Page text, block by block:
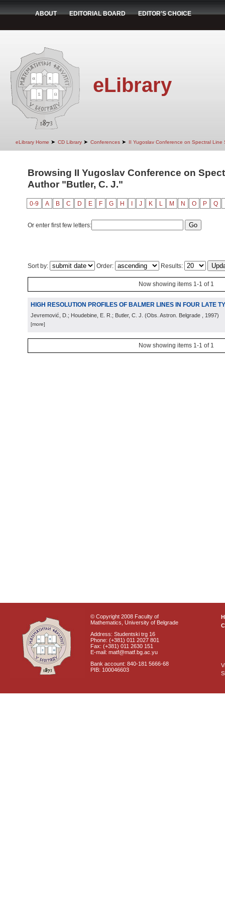
ABOUT EDITORIAL BOARD EDITOR'S CHOICE
eLibrary
eLibrary Home ➤ CD Library ➤ Conferences ➤ II Yugoslav Conference on Spectral Line
Browsing II Yugoslav Conference on
Author "Butler, C. J."
0-9 A B C D E F G H J K L M N O P Q
Or enter first few letters:
Sort by: Order: Results:
Now showing items 1-1 of 1
HIGH RESOLUTION PROFILES OF BALMER LINES IN FOUR LATE
Jevremović, D.; Houdebine, E. R.; Butler, C. J. (Obs. Astron. Belgrade , 1997)
[more]
Now showing items 1-1 of 1
© Copyright 2008 Faculty of
Mathematics, University of Belgrade
Address: Studentski trg 16
Phone: (+381) 011 2027 801
Fax: (+381) 011 2630 151
E-mail: matf@matf.bg.ac.yu
Bank account: 840-181 5666-68
PIB: 100046603